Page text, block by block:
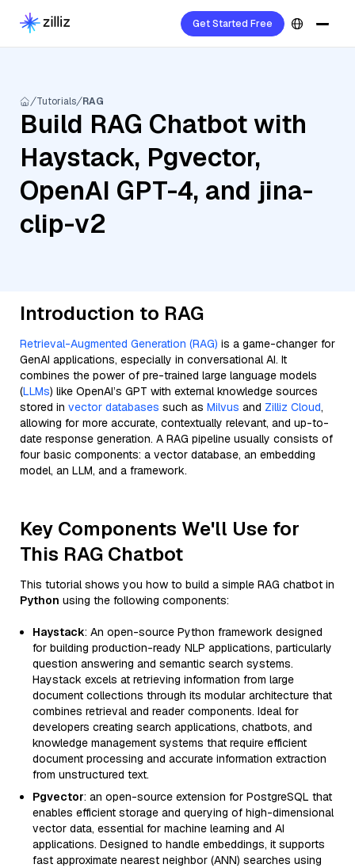
Get Started Free
Tutorials RAG
Build RAG Chatbot with
Haystack, Pgvector,
OpenAI GPT-4, and jina-
clip-v2
Introduction to RAG
Retrieval-Augmented Generation (RAG) is a game-changer for
GenAI applications, especially in conversational AI. It
combines the power of pre-trained large language models
(LLMs) like OpenAI’s GPT with external knowledge sources
stored in vector databases such as Milvus and Zilliz Cloud,
allowing for more accurate, contextually relevant, and up-to-
date response generation. A RAG pipeline usually consists of
four basic components: a vector database, an embedding
model, an LLM, and a framework.
Key Components We'll Use for
This RAG Chatbot
This tutorial shows you how to build a simple RAG chatbot in
Python using the following components:
Haystack: An open-source Python framework designed
for building production-ready NLP applications, particularly
question answering and semantic search systems.
Haystack excels at retrieving information from large
document collections through its modular architecture that
combines retrieval and reader components. Ideal for
developers creating search applications, chatbots, and
knowledge management systems that require efficient
document processing and accurate information extraction
from unstructured text.
Pgvector: an open-source extension for PostgreSQL that
enables efficient storage and querying of high-dimensional
vector data, essential for machine learning and AI
applications. Designed to handle embeddings, it supports
fast approximate nearest neighbor (ANN) searches using